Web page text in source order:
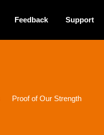
Feedback Support
Proof of Our Strength